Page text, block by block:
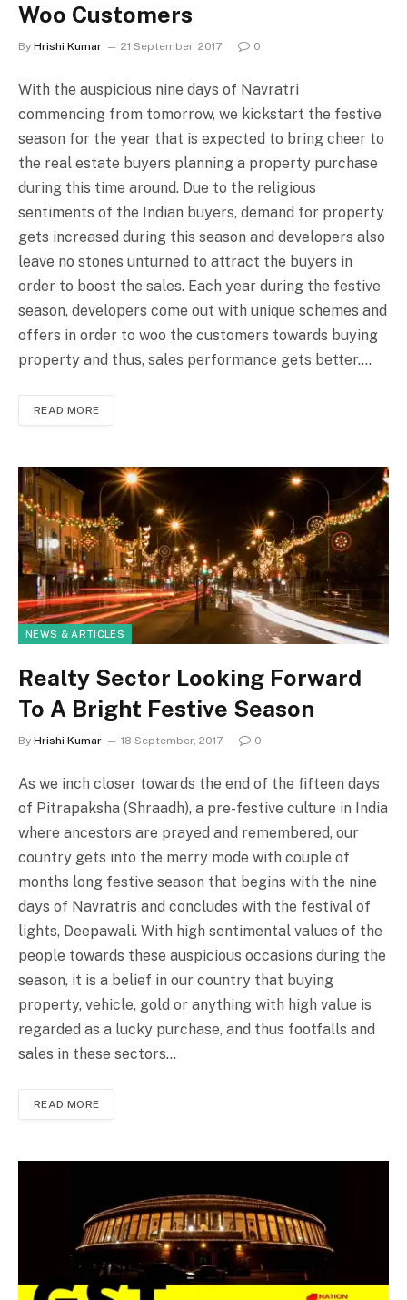
Woo Customers
By Hrishi Kumar 21 September, 2017 0
With the auspicious nine days of Navratri
commencing from tomorrow, we kickstart the festive
season for the year that is expected to bring cheer to
the real estate buyers planning a property purchase
during this time around. Due to the religious
sentiments of the Indian buyers, demand for property
gets increased during this season and developers also
leave no stones unturned to attract the buyers in
order to boost the sales. Each year during the festive
season, developers come out with unique schemes and
offers in order to woo the customers towards buying
property and thus, sales performance gets better.…
READ MORE
NEWS & ARTICLES
Realty Sector Looking Forward
To A Bright Festive Season
By Hrishi Kumar 18 September, 2017 0
As we inch closer towards the end of the fifteen days
of Pitrapaksha (Shraadh), a pre-festive culture in India
where ancestors are prayed and remembered, our
country gets into the merry mode with couple of
months long festive season that begins with the nine
days of Navratris and concludes with the festival of
lights, Deepawali. With high sentimental values of the
people towards these auspicious occasions during the
season, it is a belief in our country that buying
property, vehicle, gold or anything with high value is
regarded as a lucky purchase, and thus footfalls and
sales in these sectors…
READ MORE